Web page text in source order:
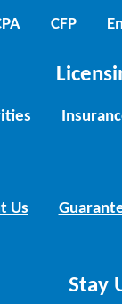
CFP
Us
Stay